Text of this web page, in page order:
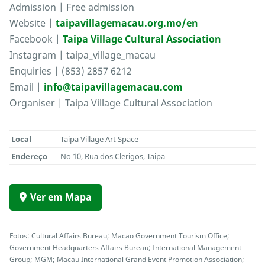
Admission | Free admission
Website | taipavillagemacau.org.mo/en
Facebook | Taipa Village Cultural Association
Instagram | taipa_village_macau
Enquiries | (853) 2857 6212
Email | info@taipavillagemacau.com
Organiser | Taipa Village Cultural Association
Local
Taipa Village Art Space
Endereço
No 10, Rua dos Clerigos, Taipa
Ver em Mapa
Fotos: Cultural Affairs Bureau; Macao Government Tourism Office;
Government Headquarters Affairs Bureau; International Management
Group; MGM; Macau International Grand Event Promotion Association;